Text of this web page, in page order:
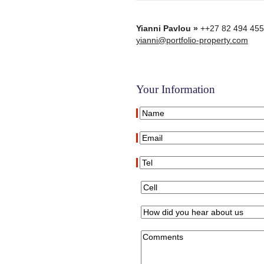
Yianni Pavlou »++27 82 494
yianni@portfolio-property.com
Your Information